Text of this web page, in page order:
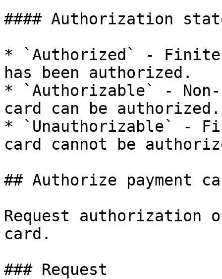
#### Authorization
* `Authorized` - Finite
has been authorized.
* `Authorizable` -
card can be authorized.
* `Unauthorizable` -
card cannot be
## Authorize payment
Request authorization
card.
### Request